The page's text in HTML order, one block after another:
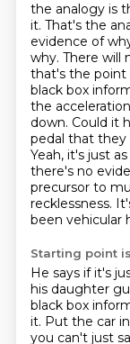
the analogy is
it. That's the
evidence of
why. There will
that's the point
black box
the
down. Could it
pedal that they
Yeah, it's just
there's no
precursor to
recklessness.
been vehicular
Starting point is
He says if it's
his daughter
black box
it. Put the car in
you can't just